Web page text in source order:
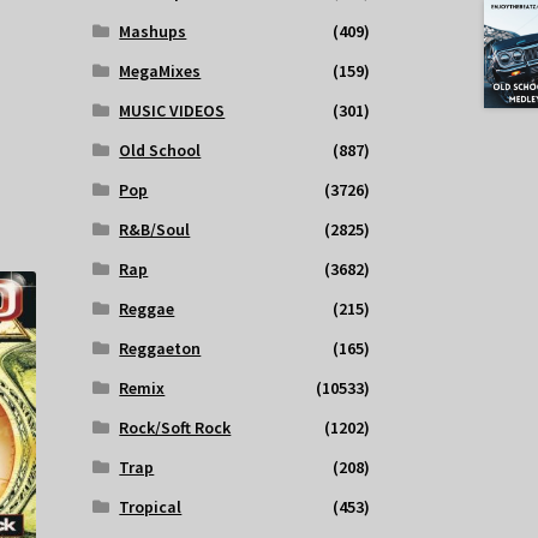
Mashups
(409)
MegaMixes
(159)
MUSIC VIDEOS
(301)
Old School
(887)
Pop
(3726)
R&B/Soul
(2825)
Rap
(3682)
Reggae
(215)
Reggaeton
(165)
Remix
(10533)
Rock/Soft Rock
(1202)
Trap
(208)
Tropical
(453)